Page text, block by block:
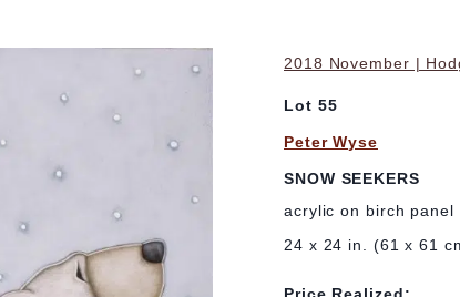
2018 November |
Lot 55
Peter Wyse
SNOW SEEKERS
acrylic on birch panel
24 x 24 in. (61 x 61
Price Realized: